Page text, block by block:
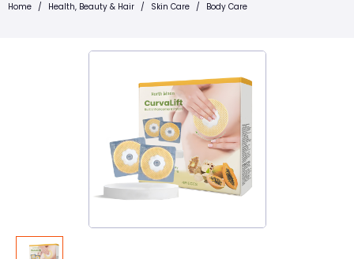
Home / Health, Beauty & Hair / Skin Care / Body Care